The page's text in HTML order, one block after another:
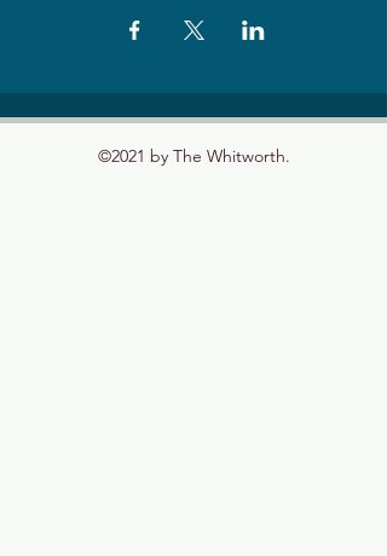
©2021 by The Whitworth.